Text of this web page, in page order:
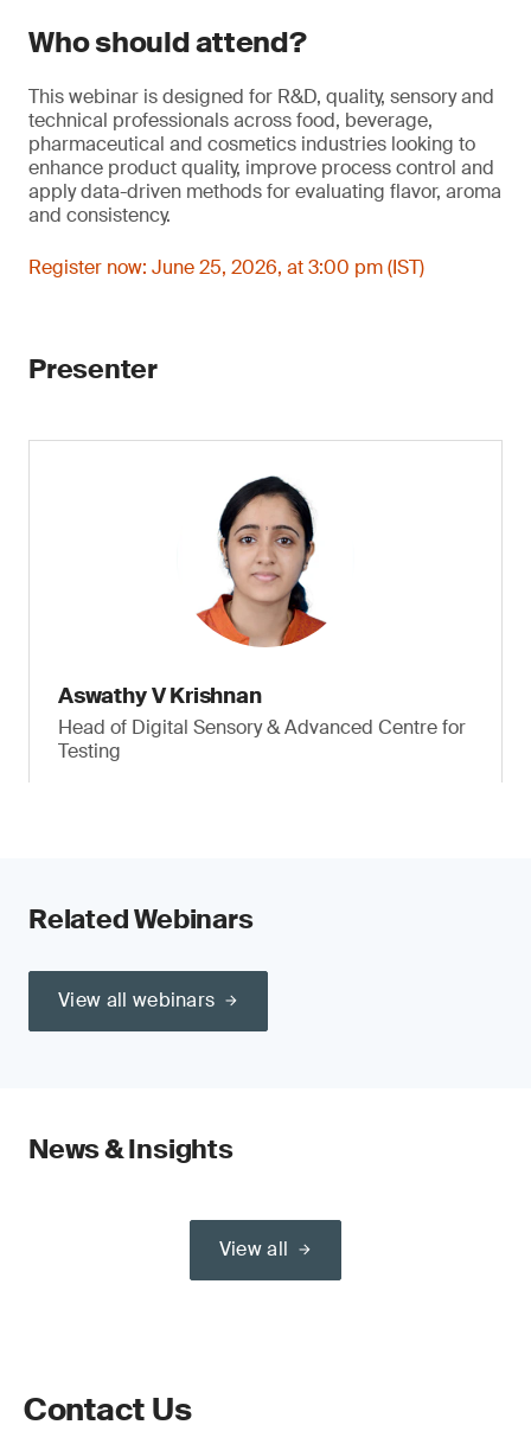
Who should attend?
This webinar is designed for R&D, quality, sensory and
technical professionals across food, beverage,
pharmaceutical and cosmetics industries looking to
enhance product quality, improve process control and
apply data-driven methods for evaluating flavor, aroma
and consistency.
Register now: June 25, 2026, at 3:00 pm (IST)
Presenter
Aswathy V Krishnan
Head of Digital Sensory & Advanced Centre for
Testing
Related Webinars
View all webinars
News & Insights
View all
Contact Us